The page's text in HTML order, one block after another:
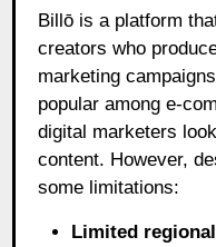
Billō is a platform
creators who
marketing
popular among e-
digital marketers
content. However,
some limitations:
Limited